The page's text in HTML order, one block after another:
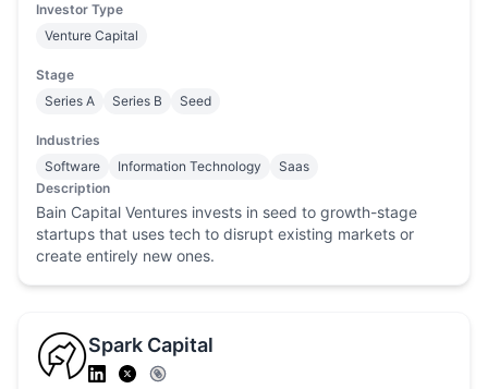
Investor Type
Venture Capital
Stage
Series A
Series B Seed
Industries
Software
Information Technology
Saas
Description
Bain Capital Ventures invests in seed to growth-stage
startups that uses tech to disrupt existing markets or
create entirely new ones.
Spark Capital